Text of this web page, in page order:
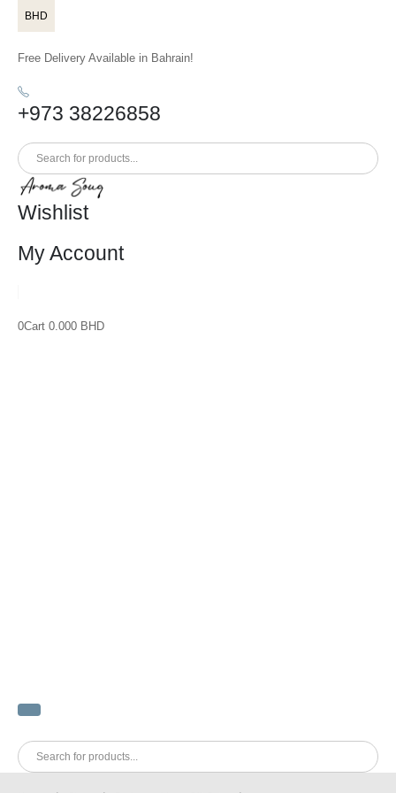
BHD
Free Delivery Available in Bahrain!
+973 38226858
Wishlist
My Account
0Cart 0.000 BHD